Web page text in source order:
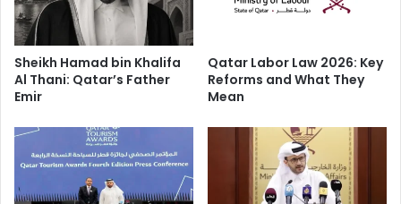
QatarEnergy Confirms the Barzan
Facility
State-owned QatarEnergy confirmed that the explosion
and fire took place at the Barzan local gas supply facility a
plant that supplies gas to Qatar’s domestic market.
Sheikh Hamad bin Khalifa
Al Thani: Qatar’s Father
Emir
Qatar Labor Law 2026: Key
Reforms and What They
Mean